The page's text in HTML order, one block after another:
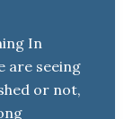
In
seeing
or not,